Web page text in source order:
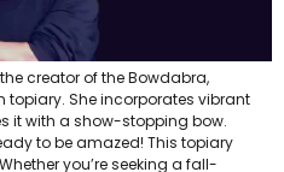
creator of the Bowdabra,
topiary. She incorporates vibrant
it with a show-stopping bow.
to be amazed! This topiary
you’re seeking a fall-